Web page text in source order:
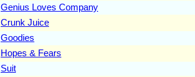
Genius Loves Company
Crunk Juice
Goodies
Hopes & Fears
Suit